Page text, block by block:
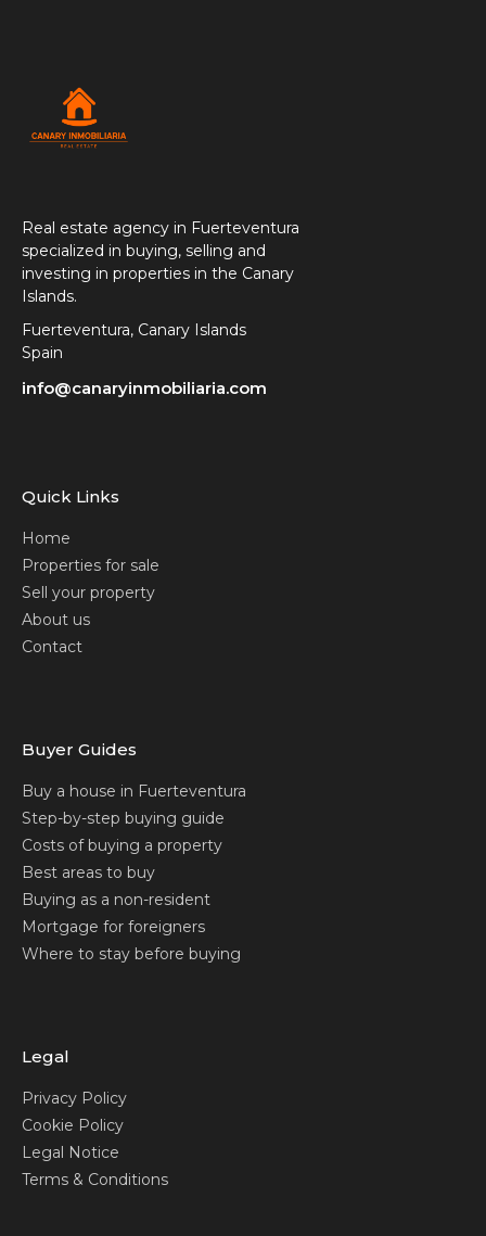
Real estate agency in Fuerteventura
specialized in buying, selling and
investing in properties in the Canary
Islands.
Fuerteventura, Canary Islands
Spain
info@canaryinmobiliaria.com
Quick Links
Home
Properties for sale
Sell your property
About us
Contact
Buyer Guides
Buy a house in Fuerteventura
Step-by-step buying guide
Costs of buying a property
Best areas to buy
Buying as a non-resident
Mortgage for foreigners
Where to stay before buying
Legal
Privacy Policy
Cookie Policy
Legal Notice
Terms & Conditions